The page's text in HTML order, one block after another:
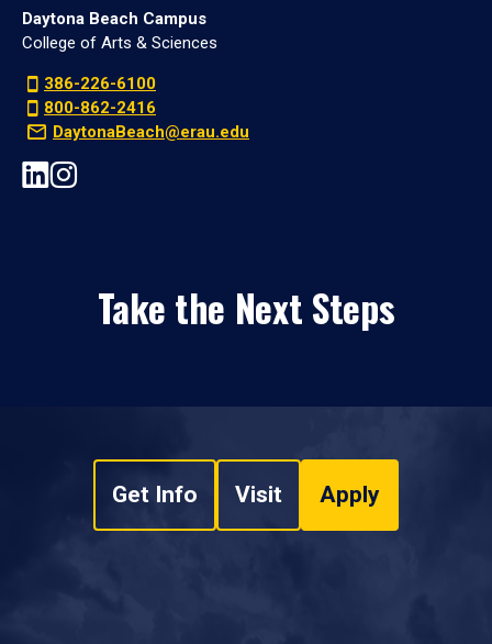
Daytona Beach Campus
College of Arts & Sciences
386-226-6100
800-862-2416
DaytonaBeach@erau.edu
Take the Next Steps
Get Info Visit Apply